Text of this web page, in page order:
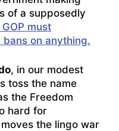
of a supposedly
must
bans on anything.
, in our modest
toss the name
the Freedom
hard for
the lingo war